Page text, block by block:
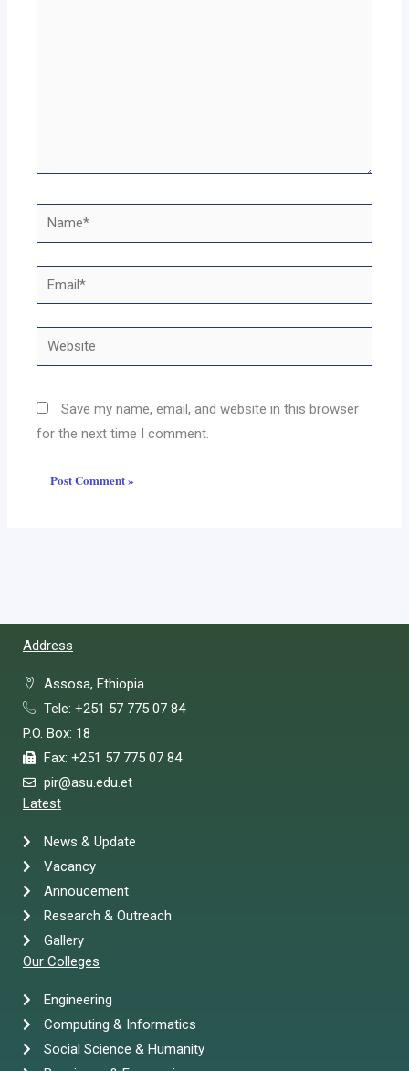
Name*
Email*
Website
Save my name, email, and website in this browser
for the next time I comment.
Address
Assosa, Ethiopia
Tele: +251 57 775 07 84
P.O. Box: 18
Fax: +251 57 775 07 84
pir@asu.edu.et
Latest
News & Update
Vacancy
Annoucement
Research & Outreach
Gallery
Our Colleges
Engineering
Computing & Informatics
Social Science & Humanity